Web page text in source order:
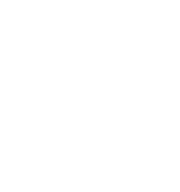
Border | An
in MLB | An
Journal Of